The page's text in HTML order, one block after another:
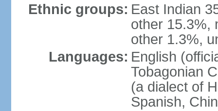
Ethnic groups: East Indian
other 15.3%,
other 1.3%,
Languages: English
Tobagonian
(a dialect of
Spanish,